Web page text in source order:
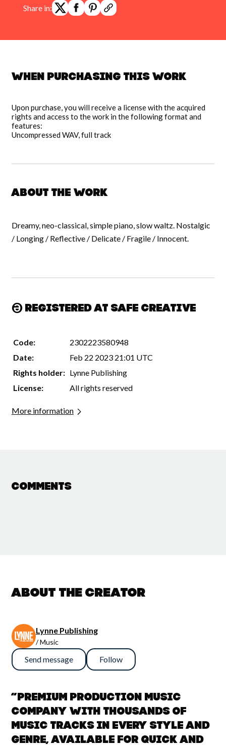
Share in:
When purchasing this work
Upon purchase, you will receive a license with the acquired
rights and access to the work in the following format and
features:
Uncompressed WAV, full track
About the work
Dreamy, neo-classical, simple piano, slow waltz. Nostalgic
/ Longing / Reflective / Delicate / Fragile / Innocent.
Registered at Safe Creative
Code:
2302223580948
Date:
Feb 22 2023 21:01 UTC
Rights holder: Lynne Publishing
License:
All rights reserved
More information
Comments
About the creator
Lynne Publishing
/ Music
Send message Follow
“Premium Production Music
company with thousands of
music tracks in every style and
genre, available for quick and